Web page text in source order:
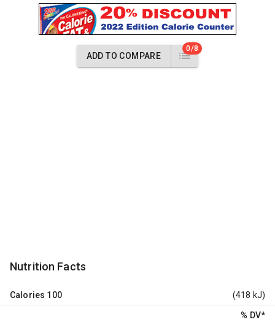
ADD TO COMPARE
0/8
Nutrition Facts
Calories 100 (418 kJ)
% DV*